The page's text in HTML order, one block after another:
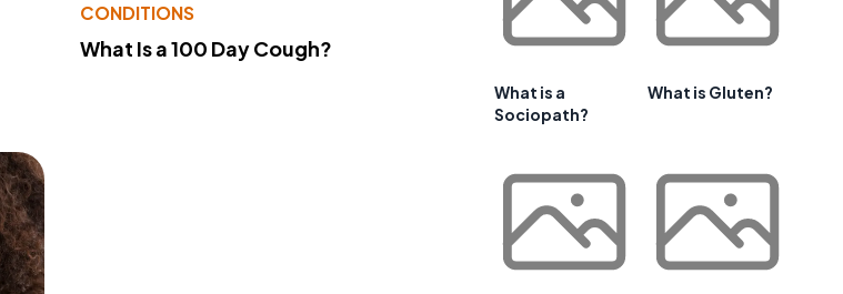
CONDITIONS
What Is a 100 Day Cough?
What is a
Sociopath?
What is Gluten?